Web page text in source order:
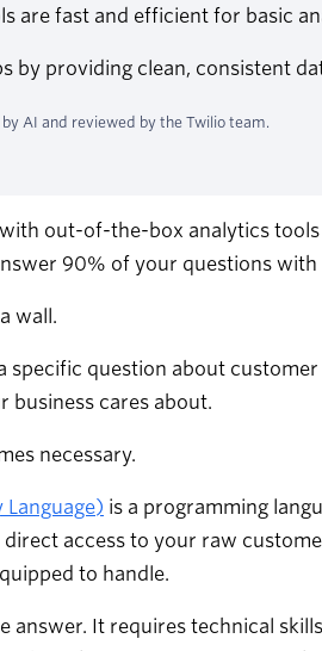
are fast and efficient for basic
by providing clean, consistent
AI and reviewed by the Twilio team.
out-of-the-box analytics
90% of your questions with
wall.
specific question about
business cares about.
necessary.
Language) is a programming
direct access to your raw
to handle.
answer. It requires technical